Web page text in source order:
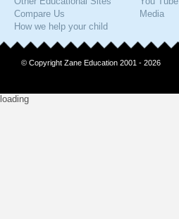
Compare Us
How we help your child
Media
© Copyright Zane Education 2001 - 2026
loading